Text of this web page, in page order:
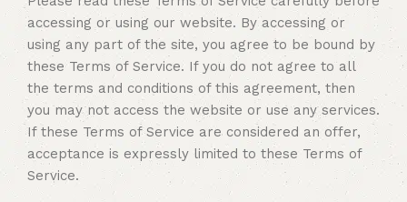
accessing or using our website. By accessing or
using any part of the site, you agree to be bound by
these Terms of Service. If you do not agree to all
the terms and conditions of this agreement, then
you may not access the website or use any services.
If these Terms of Service are considered an offer,
acceptance is expressly limited to these Terms of
Service.